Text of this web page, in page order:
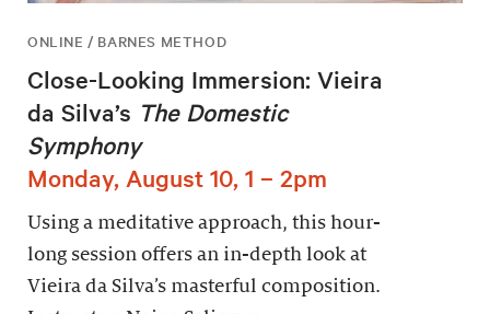
ONLINE / BARNES METHOD
Close-Looking Immersion: Vieira
da Silva’s The Domestic
Symphony
Monday, August 10, 1 – 2pm
Using a meditative approach, this hour-
long session offers an in-depth look at
Vieira da Silva’s masterful composition.